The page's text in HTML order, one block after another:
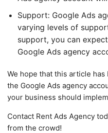
Support: Google Ads
varying levels of
support, you can
Google Ads agency
We hope that this article
the Google Ads agency
your business should
Contact Rent Ads Agency
from the crowd!